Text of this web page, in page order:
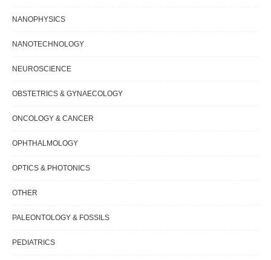
NANOPHYSICS
NANOTECHNOLOGY
NEUROSCIENCE
OBSTETRICS & GYNAECOLOGY
ONCOLOGY & CANCER
OPHTHALMOLOGY
OPTICS & PHOTONICS
OTHER
PALEONTOLOGY & FOSSILS
PEDIATRICS